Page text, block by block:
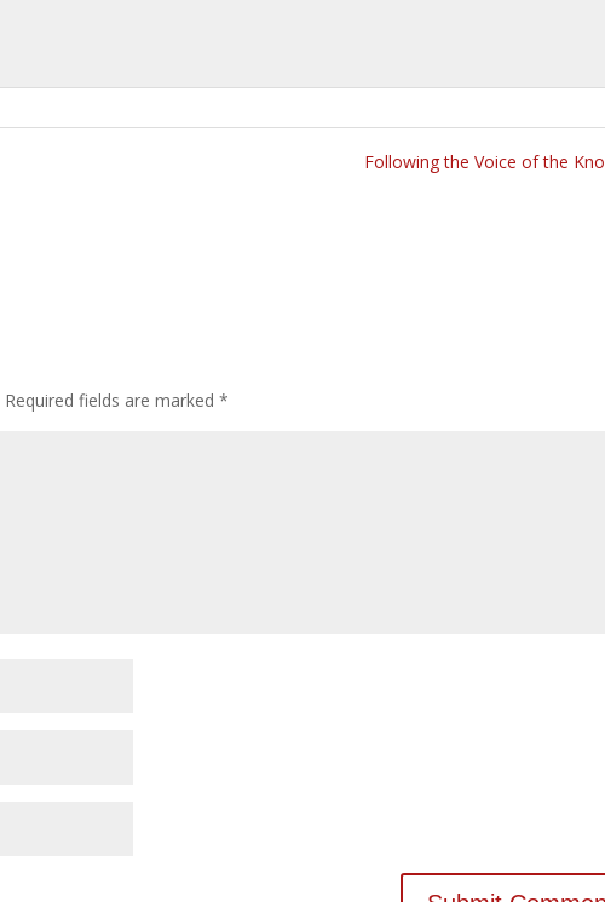
Following the Voice of the
Required fields are marked*